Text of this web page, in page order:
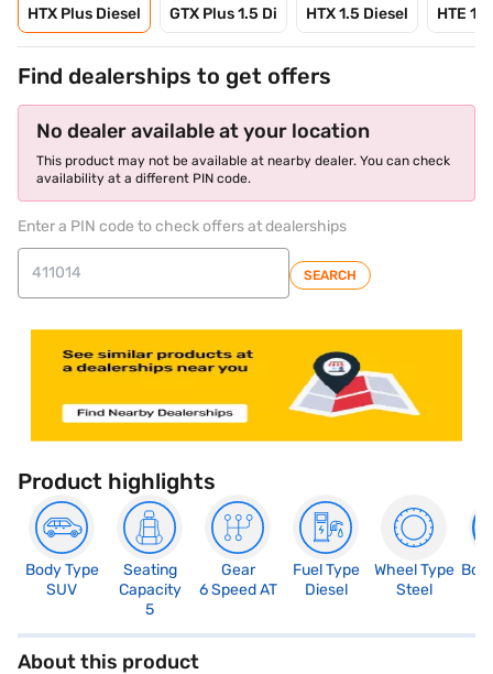
HTX Plus Diesel GTX Plus 1.5 Di HTX 1.5 Diesel HTE
Find dealerships to get offers
No dealer available at your location
This product may not be available at nearby dealer. You can check
availability at a different PIN code.
Enter a PIN code to check offers at dealerships
SEARCH
Product highlights
Body Type
SUV
Seating
Capacity
5
Gear
6 Speed AT
Fuel Type
Diesel
Wheel Type
Steel
About this product